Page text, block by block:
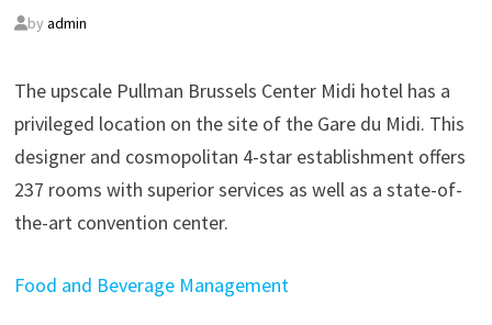
by admin
The upscale Pullman Brussels Center Midi hotel has a
privileged location on the site of the Gare du Midi. This
designer and cosmopolitan 4-star establishment offers
237 rooms with superior services as well as a state-of-
the-art convention center.
Food and Beverage Management